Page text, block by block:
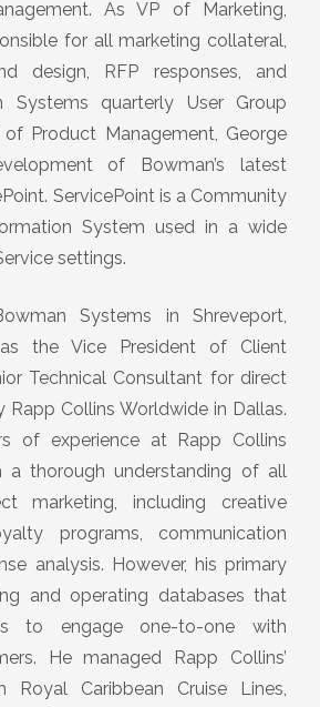
As VP of Marketing,
for all marketing collateral,
design, RFP responses, and
Systems quarterly User Group
Product Management, George
of Bowman’s latest
ServicePoint is a Community
System used in a wide
settings.
Systems in Shreveport,
the Vice President of Client
Technical Consultant for direct
Rapp Collins Worldwide in Dallas.
of experience at Rapp Collins
a thorough understanding of all
marketing, including creative
programs, communication
analysis. However, his primary
and operating databases that
to engage one-to-one with
He managed Rapp Collins’
Royal Caribbean Cruise Lines,